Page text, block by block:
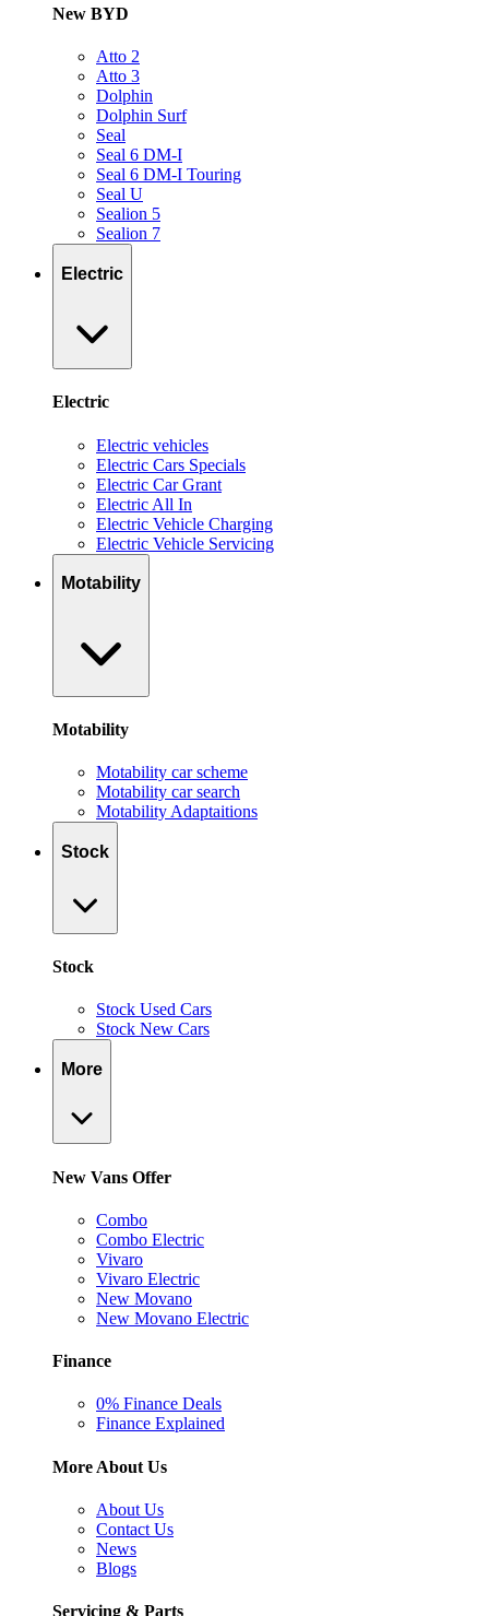
New BYD
Atto 2
Atto 3
Dolphin
Dolphin Surf
Seal
Seal 6 DM-I
Seal 6 DM-I Touring
Seal U
Sealion 5
Sealion 7
Electric
Electric
Electric vehicles
Electric Cars Specials
Electric Car Grant
Electric All In
Electric Vehicle Charging
Electric Vehicle Servicing
Motability
Motability
Motability car scheme
Motability car search
Motability Adaptaitions
Stock
Stock
Stock Used Cars
Stock New Cars
More
New Vans Offer
Combo
Combo Electric
Vivaro
Vivaro Electric
New Movano
New Movano Electric
Finance
0% Finance Deals
Finance Explained
More About Us
About Us
Contact Us
News
Blogs
Servicing & Parts